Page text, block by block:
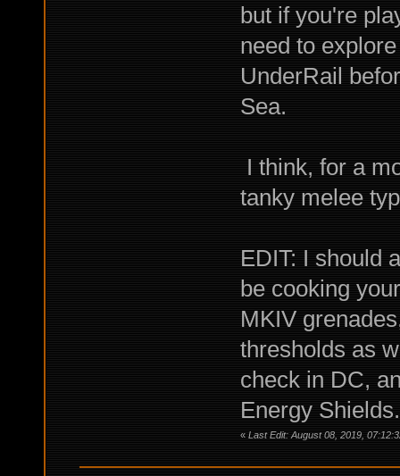
but if you're
need to
UnderRail
Sea.
I think, for a
tanky melee
EDIT: I should
be cooking
MKIV
thresholds as
check in DC,
Energy Shields.
« Last Edit: August 08, 2019,